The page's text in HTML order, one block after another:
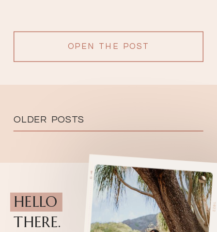
OPEN THE POST
OLDER POSTS
HELLO
THERE.